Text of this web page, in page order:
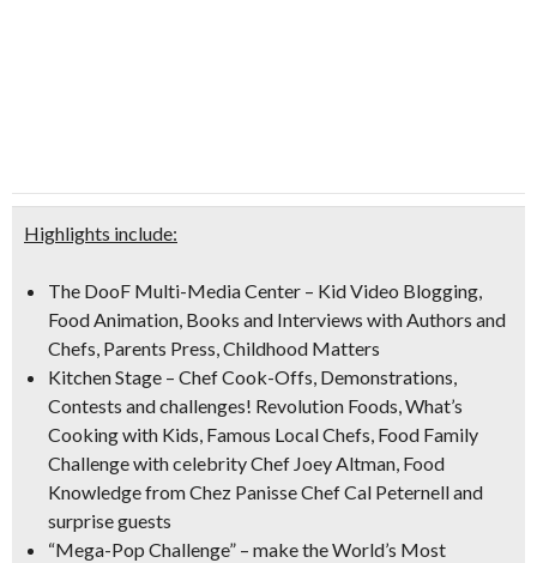
Highlights include:
The DooF Multi-Media Center – Kid Video Blogging,
Food Animation, Books and Interviews with Authors and
Chefs, Parents Press, Childhood Matters
Kitchen Stage – Chef Cook-Offs, Demonstrations,
Contests and challenges! Revolution Foods, What’s
Cooking with Kids, Famous Local Chefs, Food Family
Challenge with celebrity Chef Joey Altman, Food
Knowledge from Chez Panisse Chef Cal Peternell and
surprise guests
“Mega-Pop Challenge” – make the World’s Most